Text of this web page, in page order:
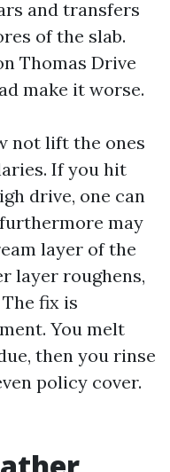
and transfers
of the slab.
Thomas Drive
make it worse.
not lift the ones
If you hit
drive, one can
may
layer of the
layer roughens,
fix is
You melt
then you rinse
policy cover.